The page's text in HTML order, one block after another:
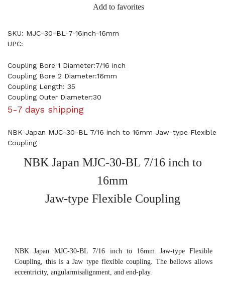
Add to favorites
SKU: MJC-30-BL-7-16inch-16mm
UPC:
Coupling Bore 1 Diameter:7/16 inch
Coupling Bore 2 Diameter:16mm
Coupling Length: 35
Coupling Outer Diameter:30
5-7 days shipping
NBK Japan MJC-30-BL 7/16 inch to 16mm Jaw-type Flexible
Coupling
NBK Japan MJC-30-BL 7/16 inch to
16mm
Jaw-type Flexible Coupling
NBK Japan MJC-30-BL 7/16 inch to 16mm Jaw-type Flexible
Coupling, this is a Jaw type flexible coupling. The bellows allows
eccentricity, angularmisalignment, and end-play.